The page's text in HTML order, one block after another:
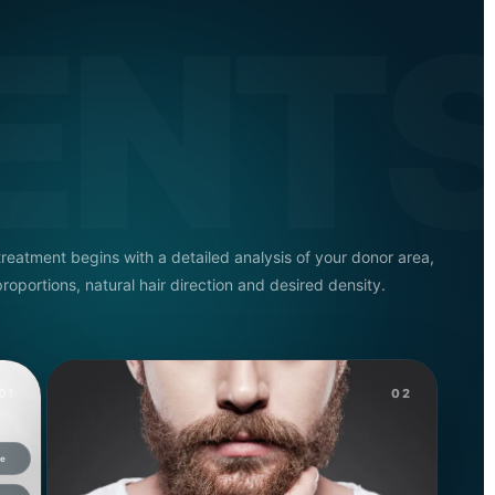
begins with a detailed analysis of your donor area,
natural hair direction and desired density.
02